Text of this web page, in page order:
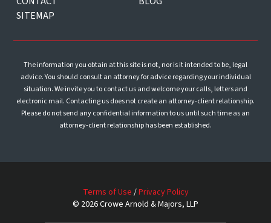
SITEMAP
The information you obtain at this site is not, nor is it intended to be, legal
advice. You should consult an attorney for advice regarding your individual
situation. We invite you to contact us and welcome your calls, letters and
electronic mail. Contacting us does not create an attorney-client relationship.
Please do not send any confidential information to us until such time as an
attorney-client relationship has been established.
Terms of Use /Privacy Policy
© 2026 Crowe Arnold & Majors, LLP